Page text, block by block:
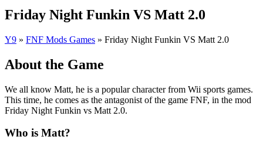
Friday Night Funkin VS Matt 2.0
Y9 » FNF Mods Games » Friday Night Funkin VS Matt 2.0
About the Game
We all know Matt, he is a popular character from Wii sports games.
This time, he comes as the antagonist of the game FNF, in the mod
Friday Night Funkin vs Matt 2.0.
Who is Matt?